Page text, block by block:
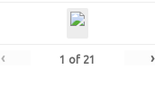
‹ 1 of 21 ›